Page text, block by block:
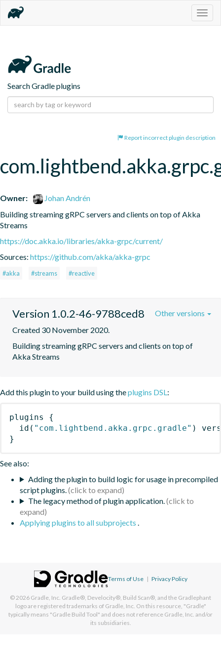
Search Gradle plugins
Report incorrect plugin description
Owner:
Johan Andrén
Building streaming gRPC servers and clients on top of Akka
Streams
https://doc.akka.io/libraries/akka-grpc/current/
Sources: https://github.com/akka/akka-grpc
#akka #streams #reactive
Version 1.0.2-46-9788ced8
Created 30 November 2020.
Building streaming gRPC servers and clients on top of
Akka Streams
Other versions
Add this plugin to your build using theplugins DSL:
plugins
{
id ( "com.lightbend.akka.grpc.gradle" )
}
See also:
Adding the plugin to build logic for usage in precompiled
script plugins.
The legacy method of plugin application.
Applying plugins to all subprojects .
Terms of Use | Privacy Policy
© 2026 Gradle, Inc. Gradle®, Develocity®, Build Scan®, and the Gradlephant
logo are registered trademarks of Gradle, Inc. On this resource, "Gradle"
typically means "Gradle Build Tool" and does not reference Gradle, Inc. and/or
its subsidiaries.